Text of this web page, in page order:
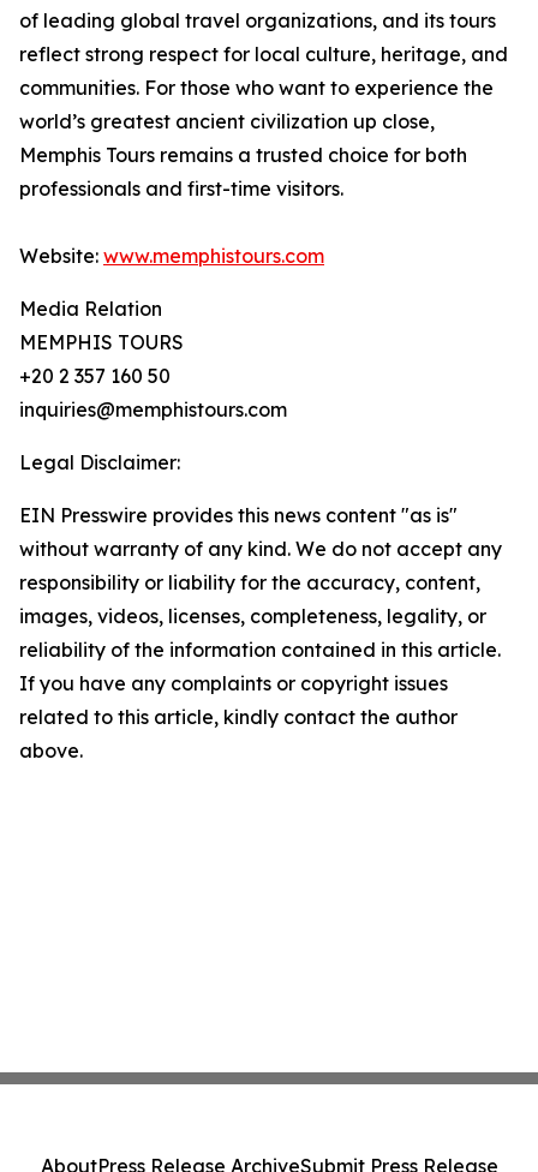
of leading global travel organizations, and its tours
reflect strong respect for local culture, heritage, and
communities. For those who want to experience the
world’s greatest ancient civilization up close,
Memphis Tours remains a trusted choice for both
professionals and first-time visitors.
Website: www.memphistours.com
Media Relation
MEMPHIS TOURS
+20 2 357 160 50
inquiries@memphistours.com
Legal Disclaimer:
EIN Presswire provides this news content "as is"
without warranty of any kind. We do not accept any
responsibility or liability for the accuracy, content,
images, videos, licenses, completeness, legality, or
reliability of the information contained in this article.
If you have any complaints or copyright issues
related to this article, kindly contact the author
above.
AboutPress Release ArchiveSubmit Press Release